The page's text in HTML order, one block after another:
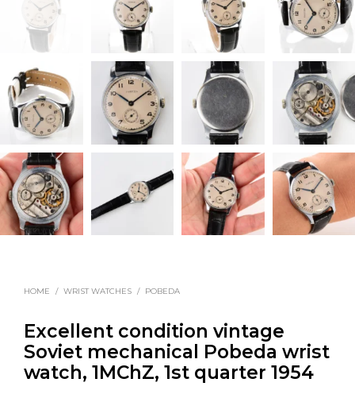
HOME / WRIST WATCHES / POBEDA
Excellent condition vintage
Soviet mechanical Pobeda wrist
watch, 1MChZ, 1st quarter 1954